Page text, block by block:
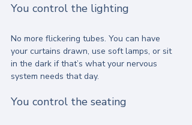
You control the lighting
No more flickering tubes. You can have
your curtains drawn, use soft lamps, or sit
in the dark if that’s what your nervous
system needs that day.
You control the seating